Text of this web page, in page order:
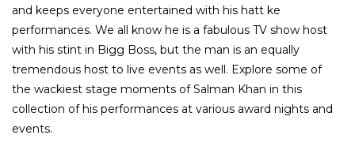
and keeps everyone entertained with his hatt ke
performances. We all know he is a fabulous TV show host
with his stint in Bigg Boss, but the man is an equally
tremendous host to live events as well. Explore some of
the wackiest stage moments of Salman Khan in this
collection of his performances at various award nights and
events.